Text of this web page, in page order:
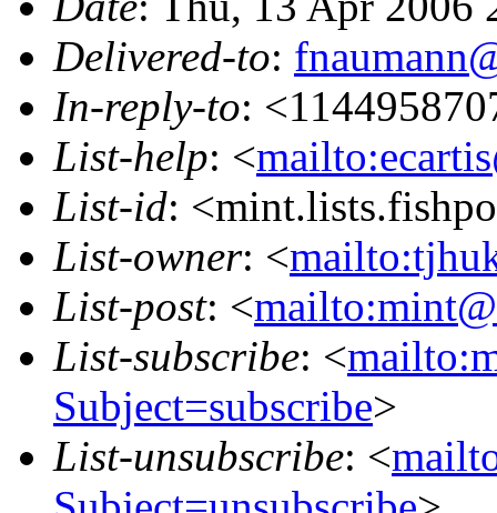
Delivered-to:
In-reply-to:
List-help: <
List-id:
List-owner: <
List-post: <
List-subscribe: <
Subject=subscribe>
List-unsubscribe: <